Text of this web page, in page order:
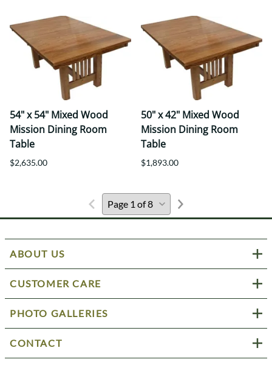
54" x 54" Mixed Wood
Mission Dining Room
Table
$2,635.00
50" x 42" Mixed Wood
Mission Dining Room
Table
$1,893.00
ABOUT US
CUSTOMER CARE
PHOTO GALLERIES
CONTACT